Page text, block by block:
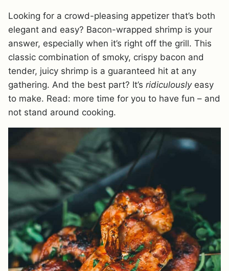
Looking for a crowd-pleasing appetizer that’s both
elegant and easy? Bacon-wrapped shrimp is your
answer, especially when it’s right off the grill. This
classic combination of smoky, crispy bacon and
tender, juicy shrimp is a guaranteed hit at any
gathering. And the best part? It’s ridiculouslyeasy
to make. Read: more time for you to have fun – and
not stand around cooking.